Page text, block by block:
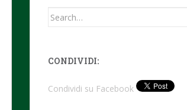
Search
CONDIVIDI:
Condividi su Facebook